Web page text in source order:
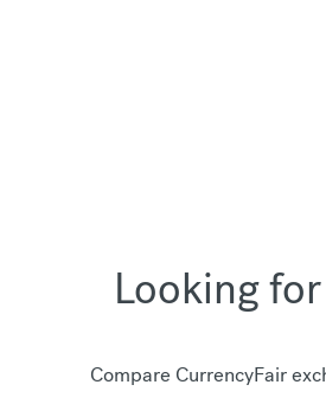
Looking
Compare CurrencyFair